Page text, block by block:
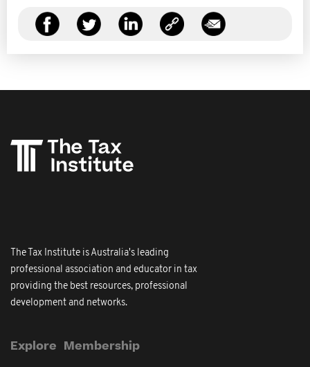
The Tax Institute is Australia's leading
professional association and educator in tax
providing the best resources, professional
development and networks.
Explore Membership